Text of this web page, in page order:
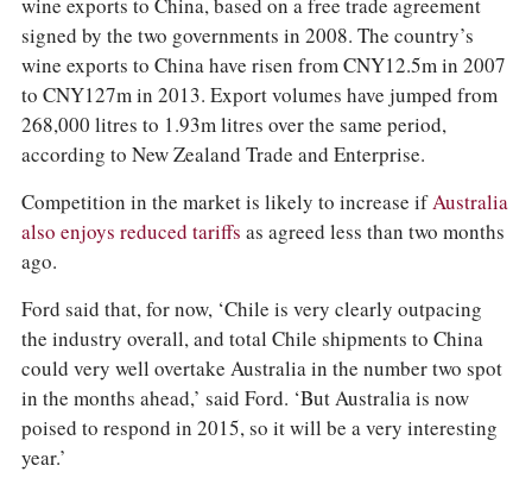
wine exports to China, based on a free trade agreement
signed by the two governments in 2008. The country’s
wine exports to China have risen from CNY12.5m in 2007
to CNY127m in 2013. Export volumes have jumped from
268,000 litres to 1.93m litres over the same period,
according to New Zealand Trade and Enterprise.
Competition in the market is likely to increase ifAustralia
also enjoys reduced tariffs as agreed less than two months
ago.
Ford said that, for now, ‘Chile is very clearly outpacing
the industry overall, and total Chile shipments to China
could very well overtake Australia in the number two spot
in the months ahead,’ said Ford. ‘But Australia is now
poised to respond in 2015, so it will be a very interesting
year.’